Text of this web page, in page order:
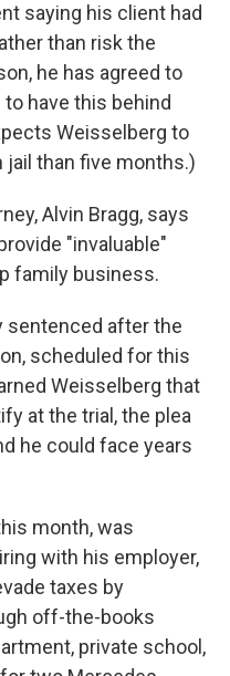
saying his client had
than risk the
he has agreed to
to have this behind
Weisselberg to
than five months.)
Alvin Bragg, says
"invaluable"
family business.
sentenced after the
scheduled for this
Weisselberg that
at the trial, the plea
he could face years
month, was
with his employer,
taxes by
off-the-books
private school,